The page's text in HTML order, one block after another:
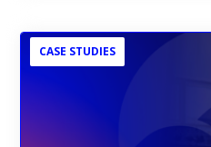
CASE STUDIES